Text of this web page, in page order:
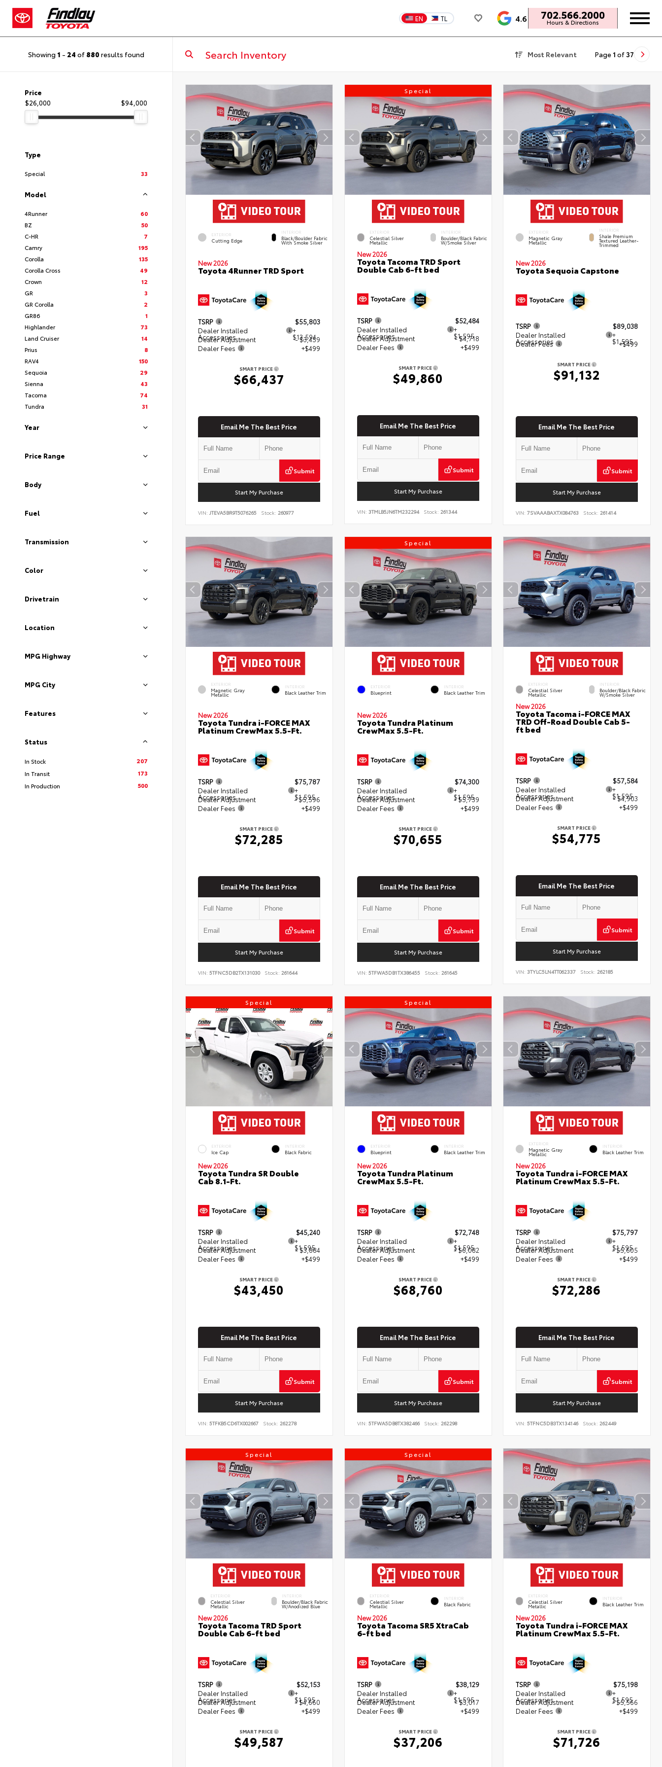
EN TL 4.6 702.566.2000
Hours & Directions
Showing 1 - 24 of 880 results found Most Relevant Page 1 of 37
Price
$26,000
$94,000
Type
Special 33
Model
4Runner
60
BZ
50
C-HR
7
Camry
195
Corolla
135
Corolla Cross
49
Crown
12
GR
3
GR Corolla
2
GR86
1
Highlander
73
Land Cruiser
14
Prius
8
RAV4
150
Sequoia
29
Sienna
43
Tacoma
74
Tundra
31
Year
Price Range
Body
Fuel
Transmission
Color
Drivetrain
Location
MPG Highway
MPG City
Features
Status
In Stock
207
In Transit
173
In Production
500
EXTERIOR
Cutting Edge
INTERIOR
Black/Boulder Fabric
With Smoke Silver
New 2026
Toyota 4Runner TRD Sport
TSRP
$55,803
Dealer Installed
Accessories
+
$13,594
Dealer Adjustment
- $3,459
Dealer Fees
+$499
SMART PRICE
$66,437
Email Me The Best Price
Submit
Start My Purchase
VIN: JTEVA5BR9T5076265 Stock: 260977
Special
EXTERIOR
Celestial Silver
Metallic
INTERIOR
Boulder/Black Fabric
W/Smoke Silver
New 2026
Toyota Tacoma TRD Sport
Double Cab 6-ft bed
TSRP
$52,484
Dealer Installed
Accessories
+
$1,595
Dealer Adjustment
- $4,718
Dealer Fees
+$499
SMART PRICE
$49,860
Email Me The Best Price
Submit
Start My Purchase
VIN: 3TMLB5JN6TM232294 Stock: 261344
EXTERIOR
Magnetic Gray
Metallic
INTERIOR
Shale Premium
Textured Leather-
Trimmed
New 2026
Toyota Sequoia Capstone
TSRP
$89,038
Dealer Installed
Accessories
+
$1,595
Dealer Fees +$499
SMART PRICE
$91,132
Email Me The Best Price
Submit
Start My Purchase
VIN:7SVAAABAXTX084763 Stock: 261414
EXTERIOR
Magnetic Gray
Metallic
INTERIOR
Black Leather Trim
New 2026
Toyota Tundra i-FORCE MAX
Platinum CrewMax 5.5-Ft.
TSRP
$75,787
Dealer Installed
Accessories
+
$1,595
Dealer Adjustment
- $5,596
Dealer Fees
+$499
SMART PRICE
$72,285
Email Me The Best Price
Submit
Start My Purchase
VIN: 5TFNC5DB2TX131030 Stock: 261644
Special
EXTERIOR
Blueprint
INTERIOR
Black Leather Trim
New 2026
Toyota Tundra Platinum
CrewMax 5.5-Ft.
TSRP
$74,300
Dealer Installed
Accessories
+
$1,595
Dealer Adjustment
- $5,739
Dealer Fees
+$499
SMART PRICE
$70,655
Email Me The Best Price
Submit
Start My Purchase
VIN: 5TFWA5DB1TX386455 Stock: 261645
EXTERIOR
Celestial Silver
Metallic
INTERIOR
Boulder/Black Fabric
W/Smoke Silver
New 2026
Toyota Tacoma i-FORCE MAX
TRD Off-Road Double Cab 5-
ft bed
TSRP
$57,584
Dealer Installed
Accessories
+
$1,595
Dealer Adjustment
- $4,903
Dealer Fees
+$499
SMART PRICE
$54,775
Email Me The Best Price
Submit
Start My Purchase
VIN:3TYLC5LN4TT062337 Stock: 262185
Special
EXTERIOR
Ice Cap
INTERIOR
Black Fabric
New 2026
Toyota Tundra SR Double
Cab 8.1-Ft.
TSRP
$45,240
Dealer Installed
Accessories
+
$1,595
Dealer Adjustment
- $3,884
Dealer Fees
+$499
SMART PRICE
$43,450
Email Me The Best Price
Submit
Start My Purchase
VIN: 5TFKB5CD6TX002667 Stock: 262278
Special
EXTERIOR
Blueprint
INTERIOR
Black Leather Trim
New 2026
Toyota Tundra Platinum
CrewMax 5.5-Ft.
TSRP
$72,748
Dealer Installed
Accessories
+
$1,595
Dealer Adjustment
- $6,082
Dealer Fees
+$499
SMART PRICE
$68,760
Email Me The Best Price
Submit
Start My Purchase
VIN: 5TFWA5DB8TX382466 Stock: 262298
EXTERIOR
Magnetic Gray
Metallic
INTERIOR
Black Leather Trim
New 2026
Toyota Tundra i-FORCE MAX
Platinum CrewMax 5.5-Ft.
TSRP
$75,797
Dealer Installed
Accessories
+
$1,595
Dealer Adjustment
- $5,605
Dealer Fees
+$499
SMART PRICE
$72,286
Email Me The Best Price
Submit
Start My Purchase
VIN:5TFNC5DB3TX134146 Stock: 262449
Special
EXTERIOR
Celestial Silver
Metallic
INTERIOR
Boulder/Black Fabric
W/Anodized Blue
New 2026
Toyota Tacoma TRD Sport
Double Cab 6-ft bed
TSRP
$52,153
Dealer Installed
Accessories
+
$1,595
Dealer Adjustment
- $4,660
Dealer Fees
+$499
SMART PRICE
$49,587
Special
EXTERIOR
Celestial Silver
Metallic
INTERIOR
Black Fabric
New 2026
Toyota Tacoma SR5 XtraCab
6-ft bed
TSRP
$38,129
Dealer Installed
Accessories
+
$1,595
Dealer Adjustment
- $3,017
Dealer Fees
+$499
SMART PRICE
$37,206
EXTERIOR
Celestial Silver
Metallic
INTERIOR
Black Leather Trim
New 2026
Toyota Tundra i-FORCE MAX
Platinum CrewMax 5.5-Ft.
TSRP
$75,198
Dealer Installed
Accessories
+
$1,595
Dealer Adjustment
- $5,566
Dealer Fees
+$499
SMART PRICE
$71,726